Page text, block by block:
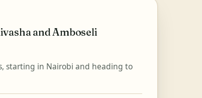
and Amboseli
starting in Nairobi and heading to